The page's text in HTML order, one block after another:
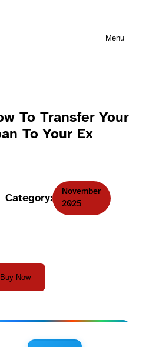
Menu
To Transfer Your
To Your Ex
Category:
November
2025
Buy Now